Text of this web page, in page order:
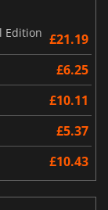
Edition £21.19
£6.25
£10.11
£5.37
£10.43